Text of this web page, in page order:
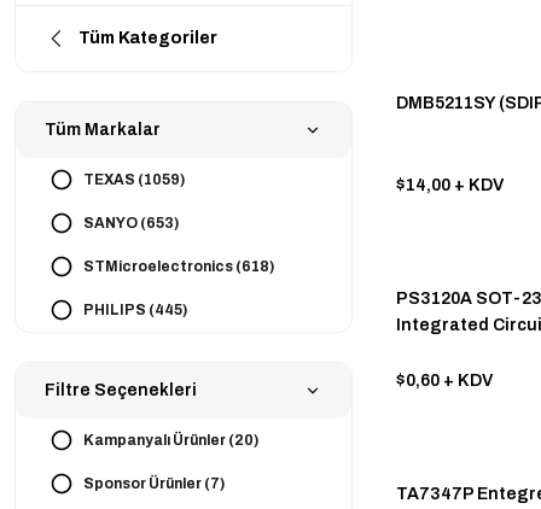
Tüm Kategoriler
Tüm Markalar
TEXAS (1059)
SANYO (653)
STMicroelectronics (618)
PHILIPS (445)
STMicroelectronics (352)
MICROCHIP (315)
INFINEON (308)
Filtre Seçenekleri
Kampanyalı Ürünler (20)
Sponsor Ürünler (7)
DMB5211SY
$14,00 + KDV
PS3120A SOT-
Integrated
$0,60 + KDV
TA7347P